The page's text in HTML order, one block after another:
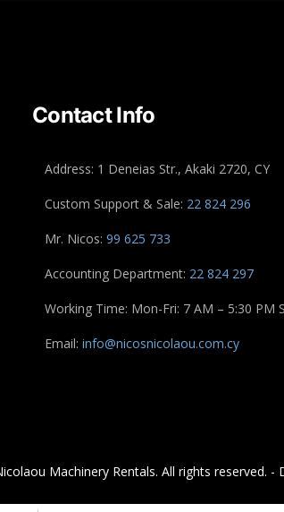
Contact Info
Address: 1 Deneias Str., Akaki 2720, CY
Custom Support & Sale: 22 824 296
Mr. Nicos:99 625 733
Accounting Department: 22 824 297
Working Time: Mon-Fri: 7 AM – 5:30 PM
Email:info@nicosnicolaou.com.cy
Machinery Rentals. All rights reserved. -